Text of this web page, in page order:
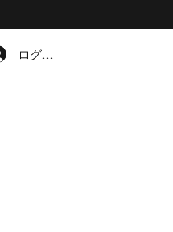
ログイン